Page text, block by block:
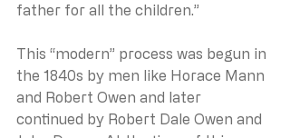
father for all the children.”
This “modern” process was begun in
the 1840s by men like Horace Mann
and Robert Owen and later
continued by Robert Dale Owen and